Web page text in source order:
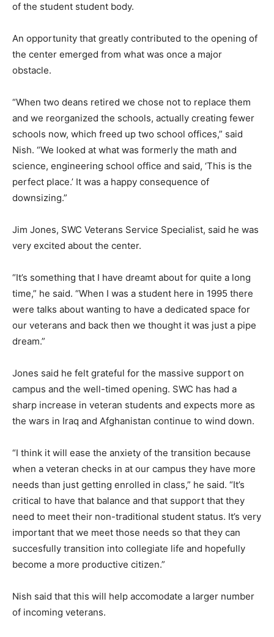
of the student student body.
An opportunity that greatly contributed to the opening of
the center emerged from what was once a major
obstacle.
“When two deans retired we chose not to replace them
and we reorganized the schools, actually creating fewer
schools now, which freed up two school offices,” said
Nish. “We looked at what was formerly the math and
science, engineering school office and said, ‘This is the
perfect place.’ It was a happy consequence of
downsizing.”
Jim Jones, SWC Veterans Service Specialist, said he was
very excited about the center.
“It’s something that I have dreamt about for quite a long
time,” he said. “When I was a student here in 1995 there
were talks about wanting to have a dedicated space for
our veterans and back then we thought it was just a pipe
dream.”
Jones said he felt grateful for the massive support on
campus and the well-timed opening. SWC has had a
sharp increase in veteran students and expects more as
the wars in Iraq and Afghanistan continue to wind down.
“I think it will ease the anxiety of the transition because
when a veteran checks in at our campus they have more
needs than just getting enrolled in class,” he said. “It’s
critical to have that balance and that support that they
need to meet their non-traditional student status. It’s very
important that we meet those needs so that they can
succesfully transition into collegiate life and hopefully
become a more productive citizen.”
Nish said that this will help accomodate a larger number
of incoming veterans.